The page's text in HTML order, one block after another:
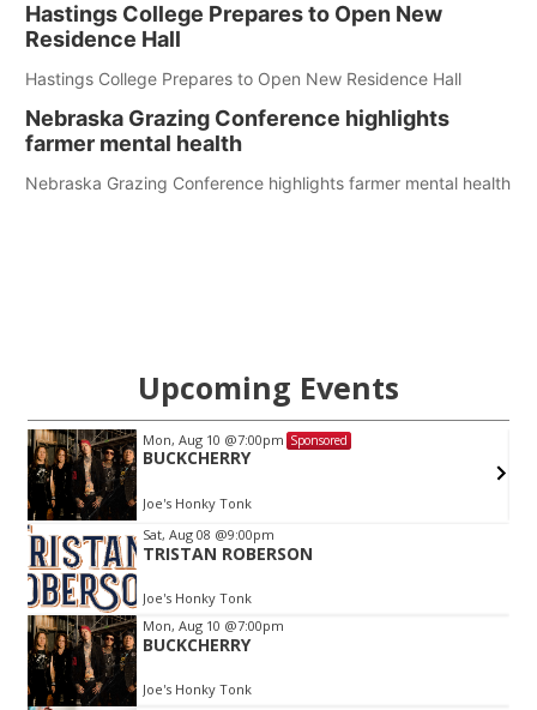
Hastings College Prepares to Open New
Residence Hall
Hastings College Prepares to Open New Residence Hall
Nebraska Grazing Conference highlights
farmer mental health
Nebraska Grazing Conference highlights farmer mental health